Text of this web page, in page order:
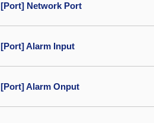
[Port] Network Port
[Port] Alarm Input
[Port] Alarm Onput